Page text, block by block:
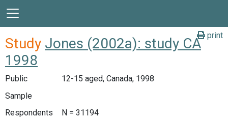
print
Study Jones (2002a): study CA
1998
Public
12-15 aged, Canada, 1998
Sample
Respondents
N = 31194